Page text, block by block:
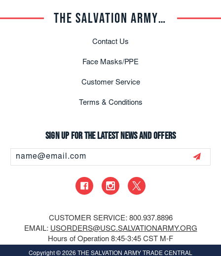
THE SALVATION ARMY TRADE CENTRAL
Contact Us
Face Masks/PPE
Customer Service
Terms & Conditions
Sign up for the latest news and offers
Address
CUSTOMER SERVICE: 800.937.8896
EMAIL: USORDERS@USC.SALVATIONARMY.ORG
Hours of Operation 8:45-3:45 CST M-F
Copyright © 2026 THE SALVATION ARMY TRADE CENTRAL